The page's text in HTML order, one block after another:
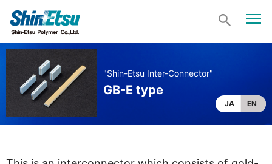
"Shin-Etsu Inter-Connector"
GB-E type
JA EN